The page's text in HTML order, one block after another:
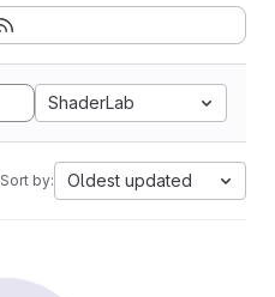
ShaderLab
Sort by: Oldest updated